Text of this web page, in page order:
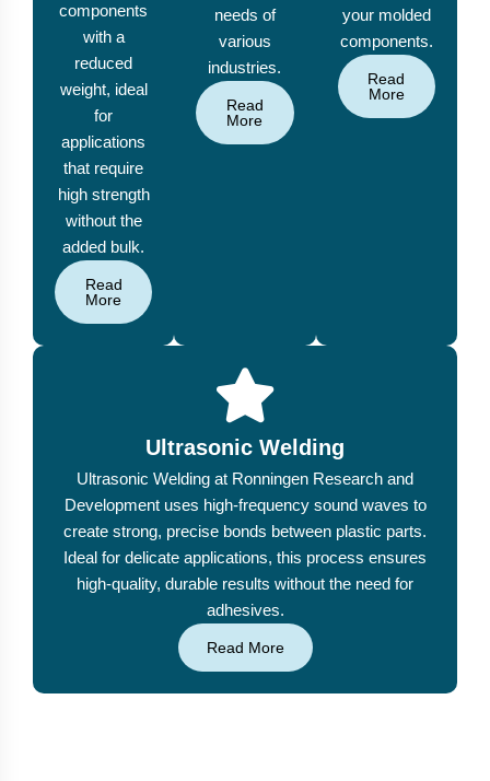
components
with a
reduced
weight, ideal
for
applications
that require
high strength
without the
added bulk.
Read
More
needs of
various
industries.
Read
More
your molded
components.
Read
More
Ultrasonic Welding
Ultrasonic Welding at Ronningen Research and
Development uses high-frequency sound waves to
create strong, precise bonds between plastic parts.
Ideal for delicate applications, this process ensures
high-quality, durable results without the need for
adhesives.
Read More